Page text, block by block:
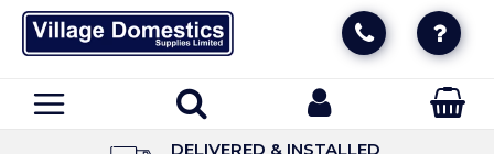
DELIVERED & INSTALLED